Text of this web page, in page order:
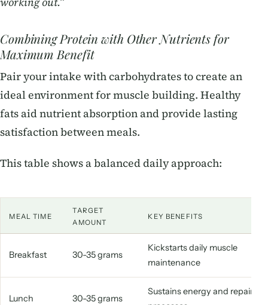
Combining Protein with Other Nutrients for
Maximum Benefit
Pair your intake with carbohydrates to create an
ideal environment for muscle building. Healthy
fats aid nutrient absorption and provide lasting
satisfaction between meals.
This table shows a balanced daily approach:
MEAL TIME
TARGET
AMOUNT
KEY BENEFITS
Breakfast 30-35 grams
Kickstarts daily muscle
maintenance
Lunch 30-35 grams
Sustains energy and repair